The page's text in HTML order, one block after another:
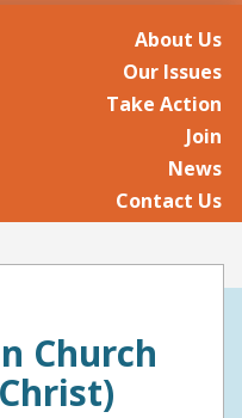
About Us
Our Issues
Take Action
Join
News
Contact Us
Church